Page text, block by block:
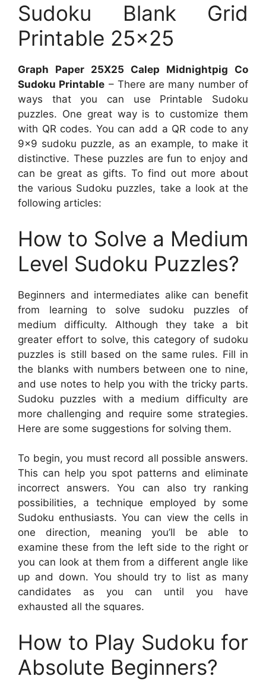
Sudoku Blank Grid
Printable 25×25
Graph Paper 25X25 Calep Midnightpig Co
Sudoku Printable – There are many number of
ways that you can use Printable Sudoku
puzzles. One great way is to customize them
with QR codes. You can add a QR code to any
9×9 sudoku puzzle, as an example, to make it
distinctive. These puzzles are fun to enjoy and
can be great as gifts. To find out more about
the various Sudoku puzzles, take a look at the
following articles:
How to Solve a Medium
Level Sudoku Puzzles?
Beginners and intermediates alike can benefit
from learning to solve sudoku puzzles of
medium difficulty. Although they take a bit
greater effort to solve, this category of sudoku
puzzles is still based on the same rules. Fill in
the blanks with numbers between one to nine,
and use notes to help you with the tricky parts.
Sudoku puzzles with a medium difficulty are
more challenging and require some strategies.
Here are some suggestions for solving them.
To begin, you must record all possible answers.
This can help you spot patterns and eliminate
incorrect answers. You can also try ranking
possibilities, a technique employed by some
Sudoku enthusiasts. You can view the cells in
one direction, meaning you’ll be able to
examine these from the left side to the right or
you can look at them from a different angle like
up and down. You should try to list as many
candidates as you can until you have
exhausted all the squares.
How to Play Sudoku for
Absolute Beginners?